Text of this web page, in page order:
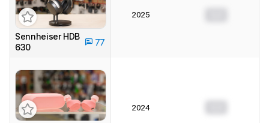
Sennheiser HDB
630
77
2025
2024